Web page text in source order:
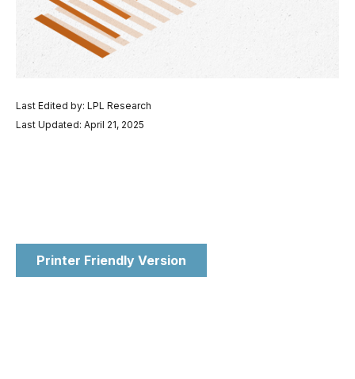
Last Edited by: LPL Research
Last Updated: April 21, 2025
Printer Friendly Version